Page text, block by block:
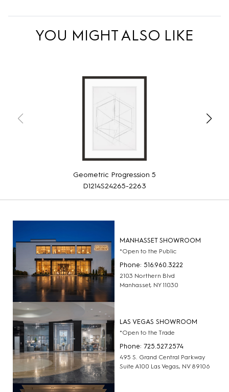
YOU MIGHT ALSO LIKE
Geometric Progression 5
D1214S24265-2263
MANHASSET SHOWROOM
*Open to the Public
Phone: 516.960.3222
2103 Northern Blvd
Manhasset, NY 11030
LAS VEGAS SHOWROOM
*Open to the Trade
Phone: 725.527.2574
495 S. Grand Central Parkway
Suite A100 Las Vegas, NV 89106